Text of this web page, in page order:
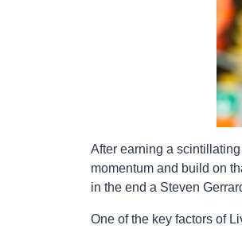
After earning a
momentum and build on
in the end a Steven
One of the key factors of